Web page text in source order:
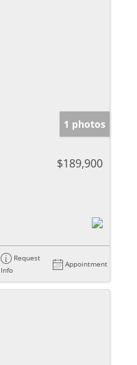
1 photos
$189,900
Request
Info
Appointment